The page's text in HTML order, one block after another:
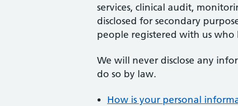
services, clinical audit,
disclosed for secondary
people registered with us who
We will never disclose any
do so by law.
How is your personal